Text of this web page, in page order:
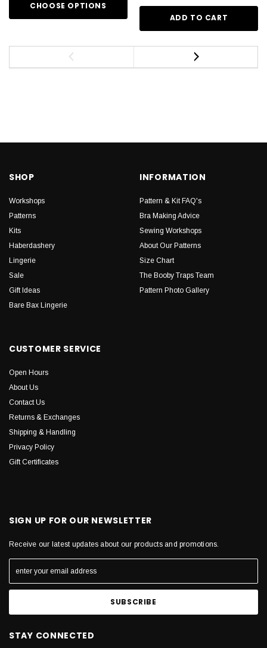
CHOOSE OPTIONS
ADD TO CART
SHOP
Workshops
Patterns
Kits
Haberdashery
Lingerie
Sale
Gift Ideas
Bare Bax Lingerie
INFORMATION
Pattern & Kit FAQ's
Bra Making Advice
Sewing Workshops
About Our Patterns
Size Chart
The Booby Traps Team
Pattern Photo Gallery
CUSTOMER SERVICE
Open Hours
About Us
Contact Us
Returns & Exchanges
Shipping & Handling
Privacy Policy
Gift Certificates
SIGN UP FOR OUR NEWSLETTER
Receive our latest updates about our products and promotions.
STAY CONNECTED